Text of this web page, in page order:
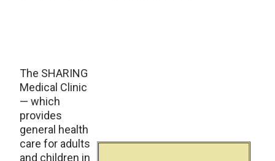
The SHARING
Medical Clinic
— which
provides
general health
care for adults
and children in